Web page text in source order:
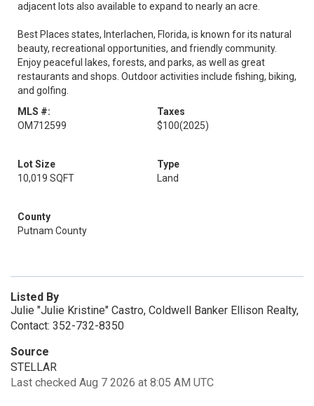
adjacent lots also available to expand to nearly an acre.
Best Places states, Interlachen, Florida, is known for its natural
beauty, recreational opportunities, and friendly community.
Enjoy peaceful lakes, forests, and parks, as well as great
restaurants and shops. Outdoor activities include fishing, biking,
and golfing.
MLS #:
OM712599
Taxes
$100(2025)
Lot Size
10,019 SQFT
Type
Land
County
Putnam County
Listed By
Julie "Julie Kristine" Castro, Coldwell Banker Ellison Realty,
Contact: 352-732-8350
Source
STELLAR
Last checked Aug 7 2026 at 8:05 AM UTC